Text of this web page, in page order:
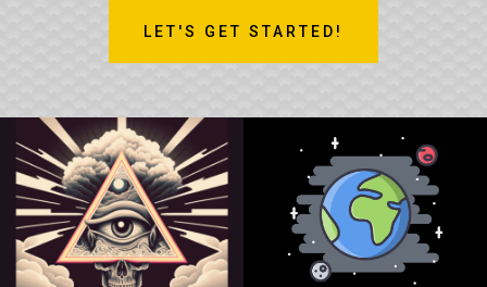
LET'S GET STARTED!